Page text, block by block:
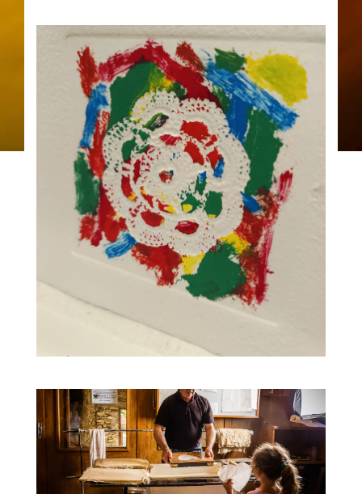
AUG
with Benjamin Rialtey at 10am
19
AUG
Traces workshop, monotype
printing 2:30 p.m.